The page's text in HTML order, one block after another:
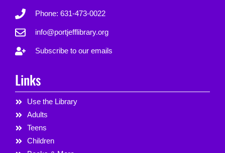
Phone: 631-473-0022
info@portjefflibrary.org
Subscribe to our emails
Links
Use the Library
Adults
Teens
Children